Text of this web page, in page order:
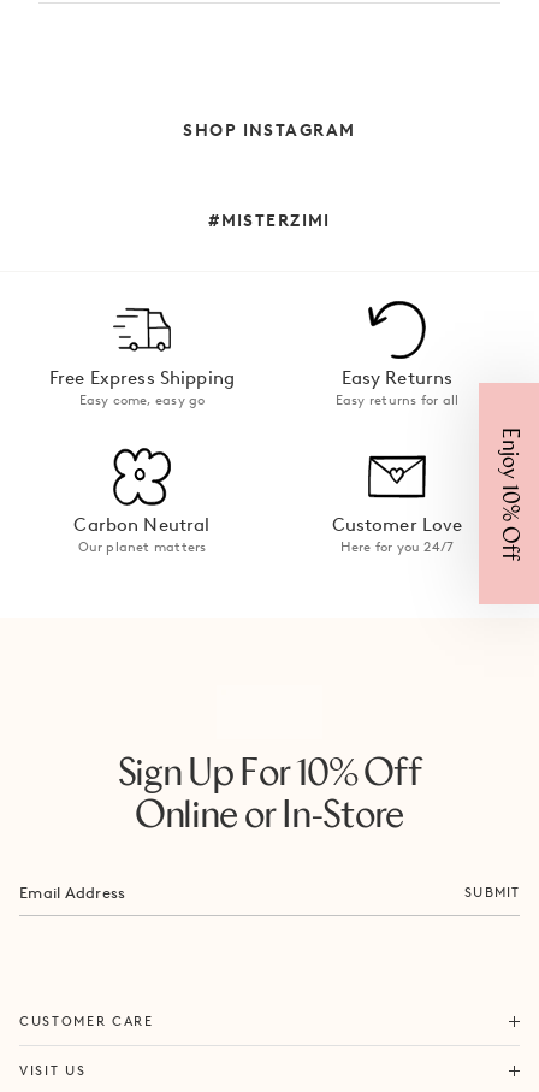
SHOP INSTAGRAM
#MISTERZIMI
Free Express Shipping
Easy come, easy go
Easy Returns
Easy returns for all
Carbon Neutral
Our planet matters
Customer Love
Here for you 24/7
Sign Up For 10% Off
Online or In-Store
SUBMIT
CUSTOMER CARE
ORDERS & SHIPPING
RETURNS & EXCHANGES
VISIT US
FORTITUDE VALLEY
Enjoy 10% Off